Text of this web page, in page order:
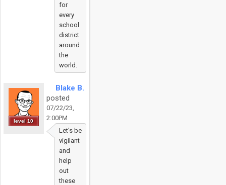
for
every
school
district
around
the
world.
level 10
Blake B.
posted
07/22/23,
2:00PM
Let's be
vigilant
and
help
out
these